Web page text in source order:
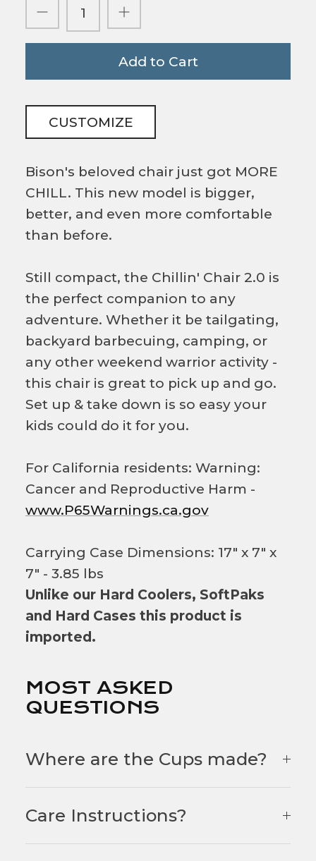
Add to Cart
CUSTOMIZE
Bison's beloved chair just got MORE
CHILL. This new model is bigger,
better, and even more comfortable
than before.
Still compact, the Chillin' Chair 2.0 is
the perfect companion to any
adventure. Whether it be tailgating,
backyard barbecuing, camping, or
any other weekend warrior activity -
this chair is great to pick up and go.
Set up & take down is so easy your
kids could do it for you.
For California residents: Warning:
Cancer and Reproductive Harm -
www.P65Warnings.ca.gov
Carrying Case Dimensions: 17" x 7" x
7" - 3.85 lbs
Unlike our Hard Coolers, SoftPaks
and Hard Cases this product is
imported.
MOST ASKED
QUESTIONS
Where are the Cups made?
Care Instructions?